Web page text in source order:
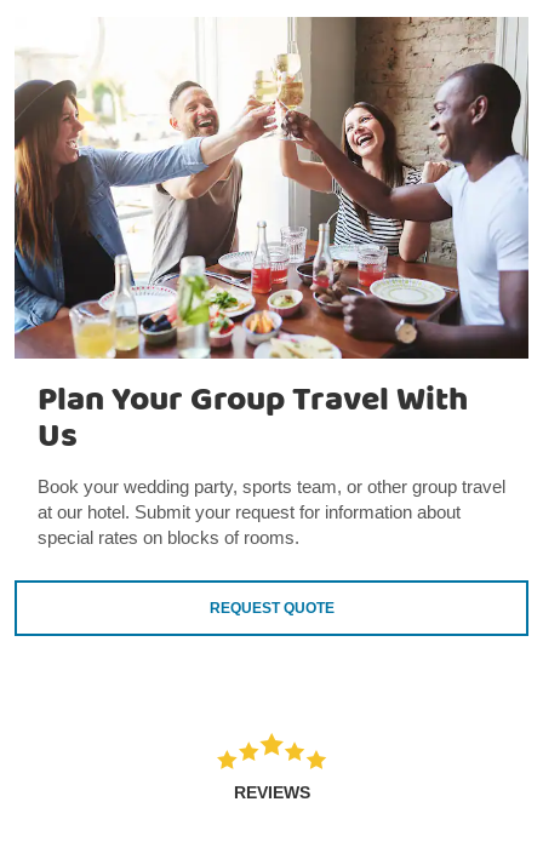
Plan Your Group Travel With
Us
Book your wedding party, sports team, or other group travel
at our hotel. Submit your request for information about
special rates on blocks of rooms.
REQUEST QUOTE
REVIEWS